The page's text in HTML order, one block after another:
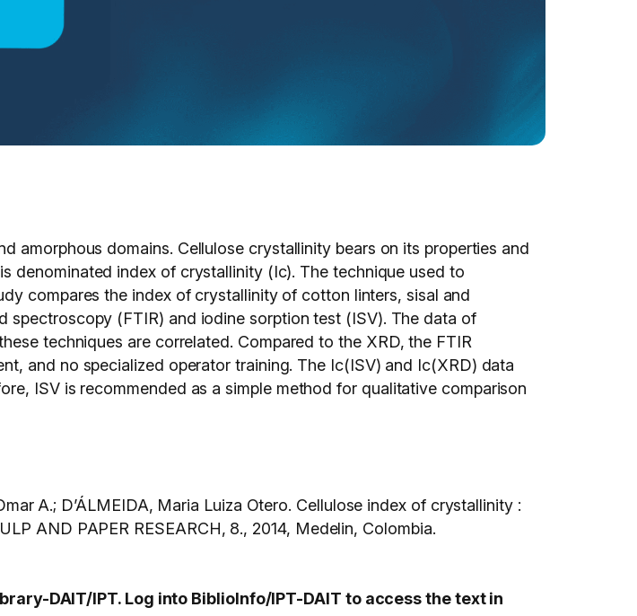
amorphous domains. Cellulose crystallinity bears on its properties and
denominated index of crystallinity (Ic). The technique used to
compares the index of crystallinity of cotton linters, sisal and
(FTIR) and iodine sorption test (ISV). The data of
techniques are correlated. Compared to the XRD, the FTIR
and no specialized operator training. The Ic(ISV) and Ic(XRD) data
ISV is recommended as a simple method for qualitative comparison
A.; D’ÁLMEIDA, Maria Luiza Otero. Cellulose index of crystallinity :
AND PAPER RESEARCH, 8., 2014, Medelin, Colombia.
DAIT/IPT. Log into BiblioInfo/IPT-DAIT to access the text in